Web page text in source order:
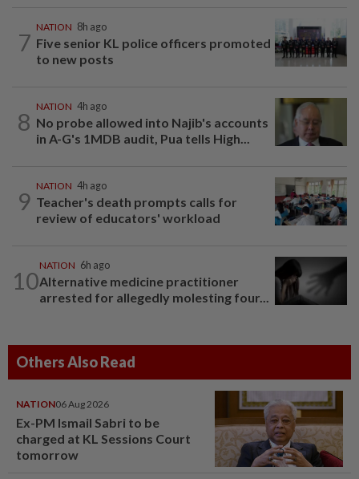
7
NATION 8h ago
Five senior KL police officers promoted
to new posts
8
NATION 4h ago
No probe allowed into Najib's accounts
in A-G's 1MDB audit, Pua tells High...
9
NATION 4h ago
Teacher's death prompts calls for
review of educators' workload
10
NATION 6h ago
Alternative medicine practitioner
arrested for allegedly molesting four...
Others Also Read
NATION06 Aug 2026
Ex-PM Ismail Sabri to be
charged at KL Sessions Court
tomorrow